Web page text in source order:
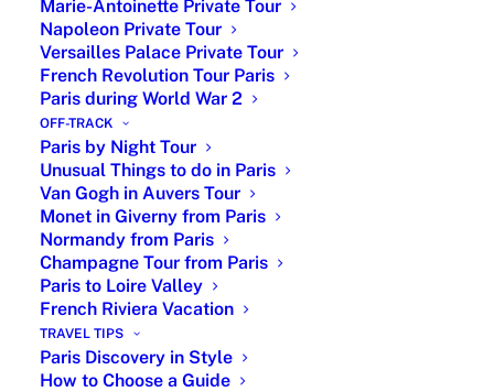
Marie-Antoinette Private Tour
Napoleon Private Tour
Versailles Palace Private Tour
French Revolution Tour Paris
Paris during World War 2
OFF-TRACK
Paris by Night Tour
Unusual Things to do in Paris
Van Gogh in Auvers Tour
Monet in Giverny from Paris
Normandy from Paris
Champagne Tour from Paris
Paris to Loire Valley
French Riviera Vacation
TRAVEL TIPS
Paris Discovery in Style
How to Choose a Guide
The Cuisine of Normandy is famous for its
dairy products, cheeses and seafood, brings
together a blend of creamy, rich flavors with
coastal ingredients.
Coquilles Saint-Jacques
Scallops cooked in a white wine sauce with
mushrooms, then baked with breadcrumbs
and cheese on top, is a classic Normandy
dish. Known for its rich flavors, this dish
showcases the region’s seafood and dairy
excellence.
Camembert Cheese and Its Origins